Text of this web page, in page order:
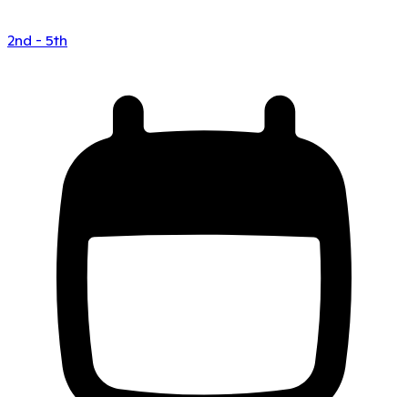
2nd - 5th